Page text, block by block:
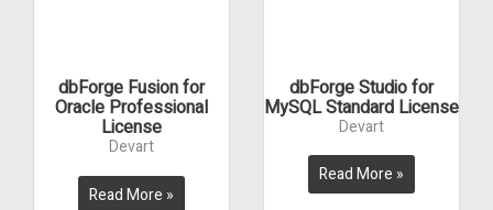
dbForge Fusion for
Oracle Professional
License
Devart
Read More »
dbForge Studio for
MySQL Standard License
Devart
Read More »